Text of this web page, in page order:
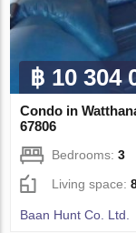
฿ 10 304
Condo in
67806
Bedrooms:3
Living space:
Baan Hunt Co. Ltd.